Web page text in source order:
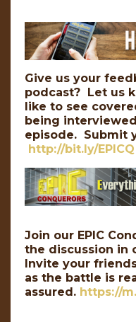
Give us your
podcast? Let us
like to see
being
episode. Submit
http://bit.ly/EPICQ
Join our EPIC
the discussion in
Invite your
as the battle is
assured. https://